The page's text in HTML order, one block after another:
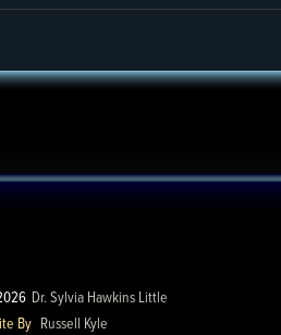
Dr. Sylvia Hawkins Little
By Russell Kyle